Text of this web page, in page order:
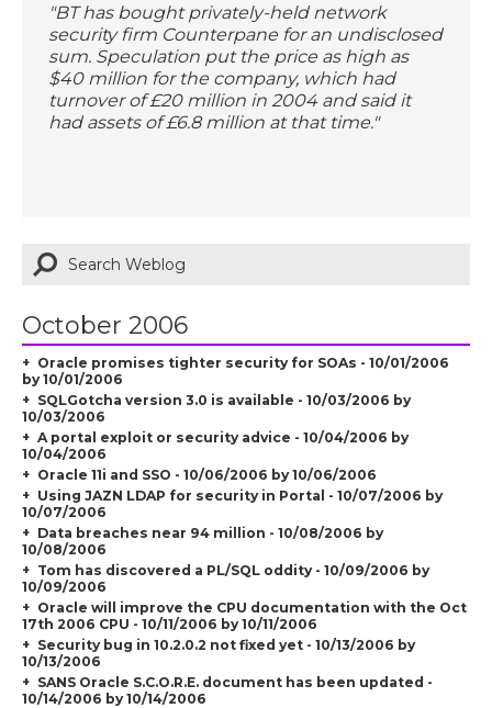
"BT has bought privately-held network
security firm Counterpane for an undisclosed
sum. Speculation put the price as high as
$40 million for the company, which had
turnover of £20 million in 2004 and said it
had assets of £6.8 million at that time."
October 2006
Oracle promises tighter security for SOAs - 10/01/2006
by 10/01/2006
SQLGotcha version 3.0 is available - 10/03/2006 by
10/03/2006
A portal exploit or security advice - 10/04/2006 by
10/04/2006
Oracle 11i and SSO - 10/06/2006 by 10/06/2006
Using JAZN LDAP for security in Portal - 10/07/2006 by
10/07/2006
Data breaches near 94 million - 10/08/2006 by
10/08/2006
Tom has discovered a PL/SQL oddity - 10/09/2006 by
10/09/2006
Oracle will improve the CPU documentation with the Oct
17th 2006 CPU - 10/11/2006 by 10/11/2006
Security bug in 10.2.0.2 not fixed yet - 10/13/2006 by
10/13/2006
SANS Oracle S.C.O.R.E. document has been updated -
10/14/2006 by 10/14/2006